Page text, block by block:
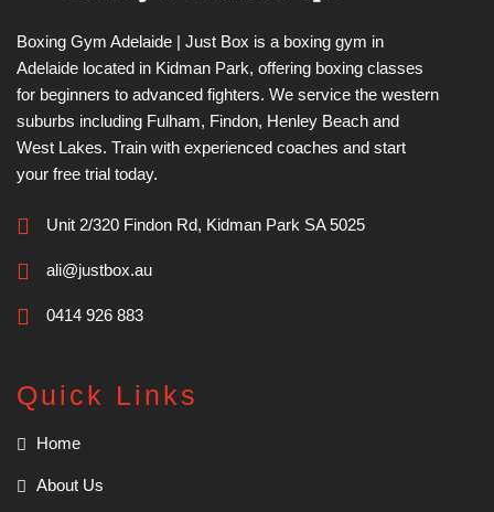
Boxing Gym Adelaide | Just Box is a boxing gym in
Adelaide located in Kidman Park, offering boxing classes
for beginners to advanced fighters. We service the western
suburbs including Fulham, Findon, Henley Beach and
West Lakes. Train with experienced coaches and start
your free trial today.
Unit 2/320 Findon Rd, Kidman Park SA 5025
ali@justbox.au
0414 926 883
Quick Links
Home
About Us